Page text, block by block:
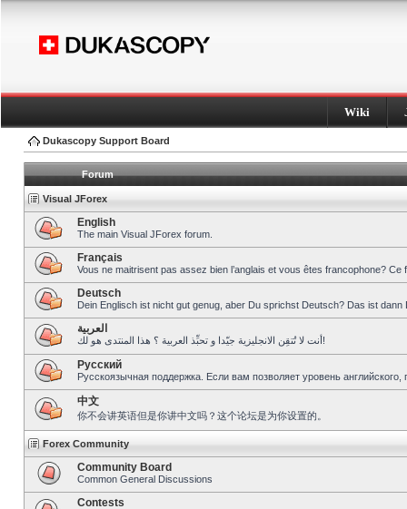
Wiki
Dukascopy Support Board
Forum
Visual JForex
English
The main Visual JForex forum.
Français
Vous ne maitrisent pas assez bien l’anglais et vous êtes francophone?
Deutsch
Dein Englisch ist nicht gut genug, aber Du sprichst Deutsch? Das ist dann
العربية
أنت لا تُتقِن الانجليزية جيّدا و تحبِّذ العربية ؟ هذا المنتدى هو لك!
Pусский
Русскоязычная поддержка. Если вам позволяет уровень
中文
你不会讲英语但是你讲中文吗？这个论坛是为你设置的。
Forex Community
Community Board
Common General Discussions
Contests